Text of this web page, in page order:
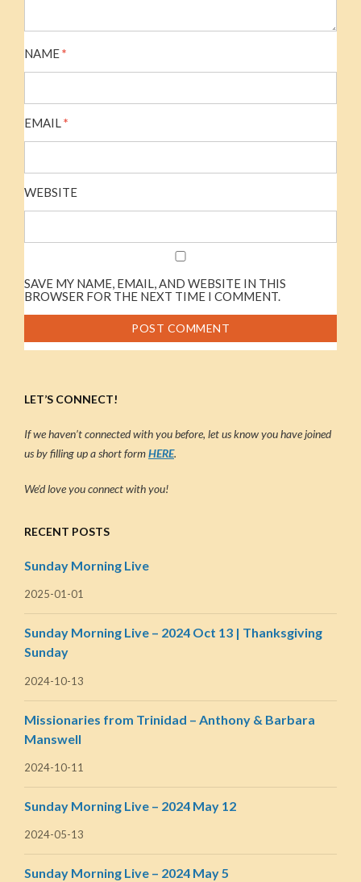
NAME*
EMAIL*
WEBSITE
SAVE MY NAME, EMAIL, AND WEBSITE IN THIS
BROWSER FOR THE NEXT TIME I COMMENT.
LET’S CONNECT!
If we haven’t connected with you before, let us know you have joined
us by filling up a short formHERE.
We’d love you connect with you!
RECENT POSTS
Sunday Morning Live
2025-01-01
Sunday Morning Live – 2024 Oct 13 | Thanksgiving
Sunday
2024-10-13
Missionaries from Trinidad – Anthony & Barbara
Manswell
2024-10-11
Sunday Morning Live – 2024 May 12
2024-05-13
Sunday Morning Live – 2024 May 5